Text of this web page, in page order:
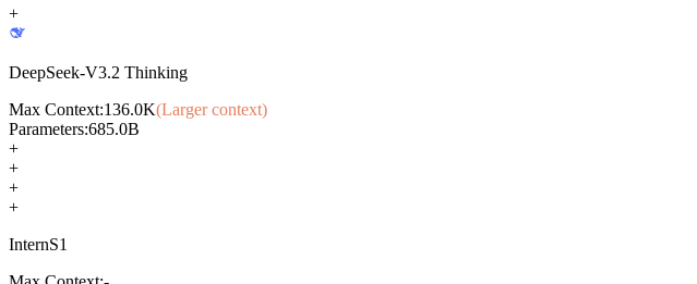
+
DeepSeek-V3.2 Thinking
Max Context:136.0K(Larger context)
Parameters:685.0B
+
+
+
+
InternS1